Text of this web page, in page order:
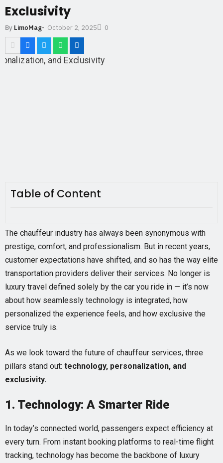
Exclusivity
By LimoMag- October 2, 2025 0
Table of Content
The chauffeur industry has always been synonymous with
prestige, comfort, and professionalism. But in recent years,
customer expectations have shifted, and so has the way elite
transportation providers deliver their services. No longer is
luxury travel defined solely by the car you ride in — it’s now
about how seamlessly technology is integrated, how
personalized the experience feels, and how exclusive the
service truly is.
As we look toward the future of chauffeur services, three
pillars stand out: technology, personalization, and
exclusivity.
1. Technology: A Smarter Ride
In today’s connected world, passengers expect efficiency at
every turn. From instant booking platforms to real-time flight
tracking, technology has become the backbone of luxury